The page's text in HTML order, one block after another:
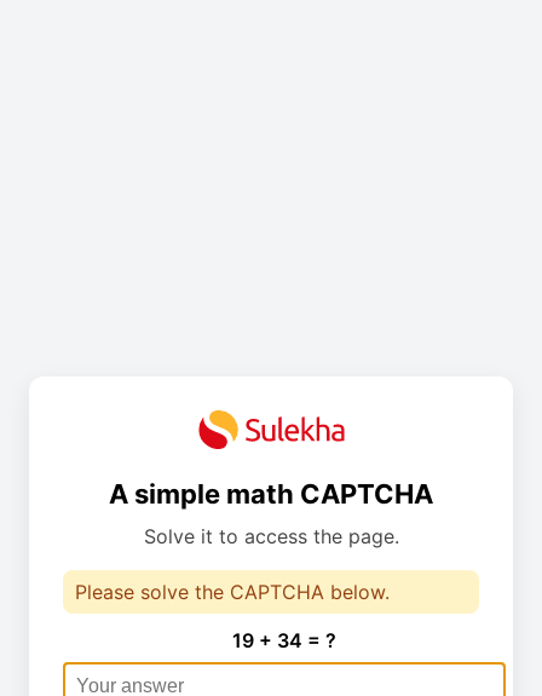
A simple math CAPTCHA
Solve it to access the page.
Please solve the CAPTCHA below.
19 + 34 = ?